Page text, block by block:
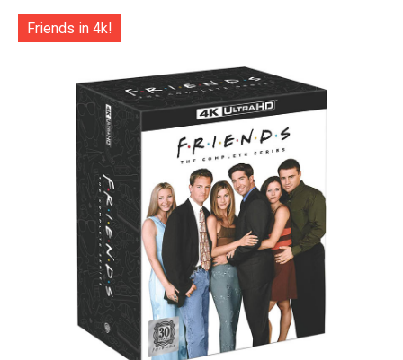
Friends in 4k!